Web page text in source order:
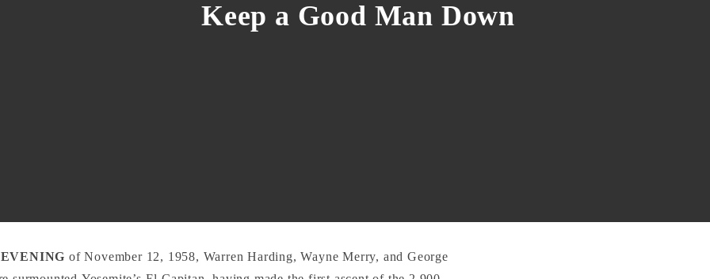
Keep a Good Man Down
of November 12, 1958, Warren Harding, Wayne Merry, and George